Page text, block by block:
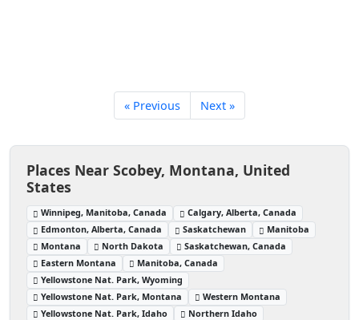
« Previous Next »
Places Near Scobey, Montana, United
States
Winnipeg, Manitoba, Canada
Calgary, Alberta, Canada
Edmonton, Alberta, Canada
Saskatchewan
Manitoba
Montana
North Dakota
Saskatchewan, Canada
Eastern Montana
Manitoba, Canada
Yellowstone Nat. Park, Wyoming
Yellowstone Nat. Park, Montana
Western Montana
Yellowstone Nat. Park, Idaho
Northern Idaho